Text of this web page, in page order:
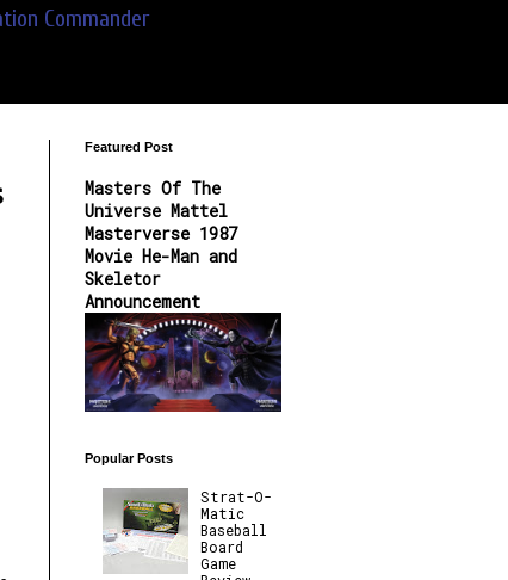
Commander
Featured Post
Masters Of The
Universe Mattel
Masterverse 1987
Movie He-Man and
Skeletor
Announcement
Popular Posts
Strat-O-
Matic
Baseball
Board
Game